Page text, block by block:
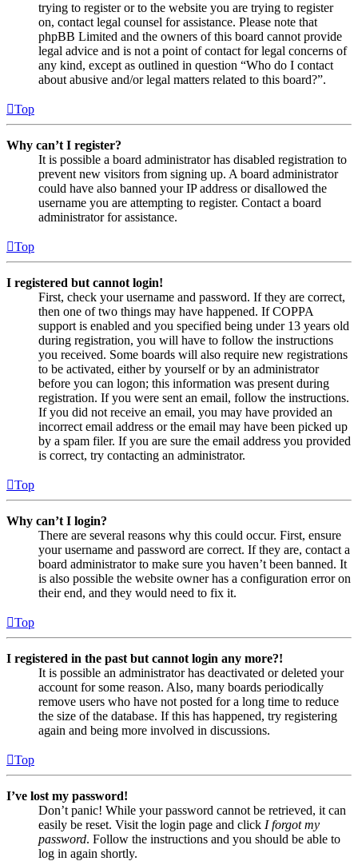
trying to register or to the website you are trying to register
on, contact legal counsel for assistance. Please note that
phpBB Limited and the owners of this board cannot provide
legal advice and is not a point of contact for legal concerns of
any kind, except as outlined in question “Who do I contact
about abusive and/or legal matters related to this board?”.
Top
Why can’t I register?
It is possible a board administrator has disabled registration to
prevent new visitors from signing up. A board administrator
could have also banned your IP address or disallowed the
username you are attempting to register. Contact a board
administrator for assistance.
Top
I registered but cannot login!
First, check your username and password. If they are correct,
then one of two things may have happened. If COPPA
support is enabled and you specified being under 13 years old
during registration, you will have to follow the instructions
you received. Some boards will also require new registrations
to be activated, either by yourself or by an administrator
before you can logon; this information was present during
registration. If you were sent an email, follow the instructions.
If you did not receive an email, you may have provided an
incorrect email address or the email may have been picked up
by a spam filer. If you are sure the email address you provided
is correct, try contacting an administrator.
Top
Why can’t I login?
There are several reasons why this could occur. First, ensure
your username and password are correct. If they are, contact a
board administrator to make sure you haven’t been banned. It
is also possible the website owner has a configuration error on
their end, and they would need to fix it.
Top
I registered in the past but cannot login any more?!
It is possible an administrator has deactivated or deleted your
account for some reason. Also, many boards periodically
remove users who have not posted for a long time to reduce
the size of the database. If this has happened, try registering
again and being more involved in discussions.
Top
I’ve lost my password!
Don’t panic! While your password cannot be retrieved, it can
easily be reset. Visit the login page and click I forgot my
password. Follow the instructions and you should be able to
log in again shortly.